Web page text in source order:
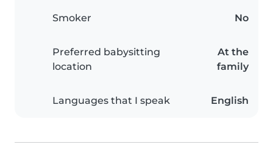
Smoker No
Preferred babysitting
location
At the
family
Languages that I speak English